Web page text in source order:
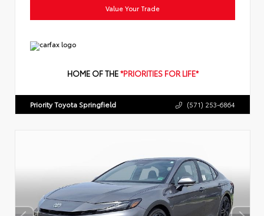
Value Your Trade
HOME OF THE*PRIORITIES FOR LIFE*
Priority Toyota Springfield (571) 253-6864